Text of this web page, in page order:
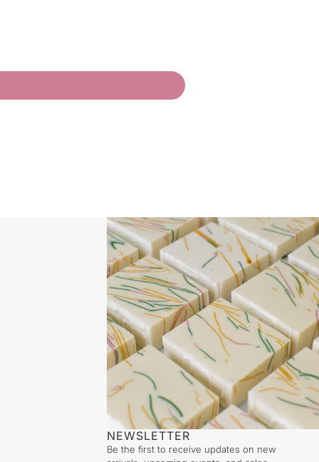
NEWSLETTER
Be the first to receive updates on new